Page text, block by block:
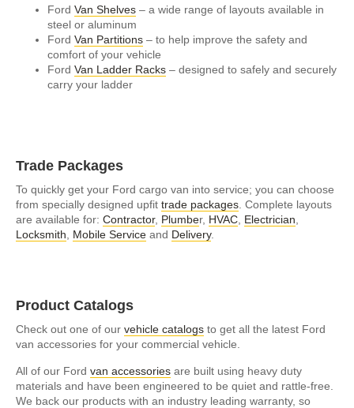
Ford Van Shelves – a wide range of layouts available in
steel or aluminum
Ford Van Partitions – to help improve the safety and
comfort of your vehicle
Ford Van Ladder Racks – designed to safely and securely
carry your ladder
Trade Packages
To quickly get your Ford cargo van into service; you can choose
from specially designed upfit trade packages . Complete layouts
are available for: Contractor, Plumber, HVAC Electrician
Locksmith
Mobile Service and Delivery.
Product Catalogs
Check out one of our vehicle catalogs to get all the latest Ford
van accessories for your commercial vehicle.
All of our Ford van accessories are built using heavy duty
materials and have been engineered to be quiet and rattle-free.
We back our products with an industry leading warranty, so